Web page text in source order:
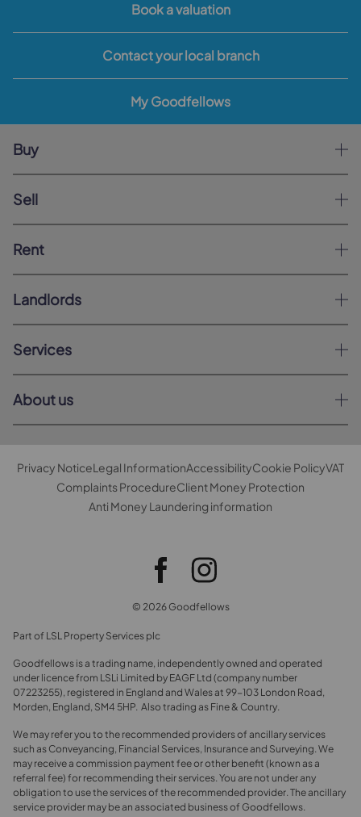
Book a valuation
Contact your local branch
My Goodfellows
Buy
Sell
Rent
Landlords
Services
About us
Privacy NoticeLegal InformationAccessibilityCookie PolicyVAT
Complaints ProcedureClient Money Protection
Anti Money Laundering information
© 2026 Goodfellows
Part of LSL Property Services plc
Goodfellows is a trading name, independently owned and operated
under licence from LSLi Limited by EAGF Ltd (company number
07223255), registered in England and Wales at 99-103 London Road,
Morden, England, SM4 5HP. Also trading as Fine & Country.
We may refer you to the recommended providers of ancillary services
such as Conveyancing, Financial Services, Insurance and Surveying. We
may receive a commission payment fee or other benefit (known as a
referral fee) for recommending their services. You are not under any
obligation to use the services of the recommended provider. The ancillary
service provider may be an associated business of Goodfellows.